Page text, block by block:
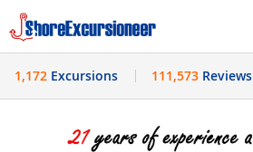
History
1,172 Excursions 111,573Reviews